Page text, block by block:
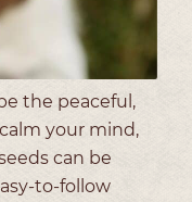
the peaceful,
your mind,
can be
to-follow